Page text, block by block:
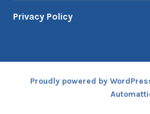
Privacy Policy
Proudly powered by